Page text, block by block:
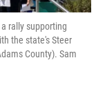
rally supporting
the state's Steer
County). Sam